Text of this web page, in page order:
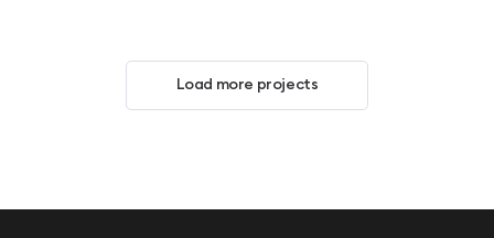
Load more projects